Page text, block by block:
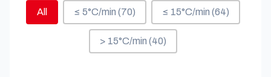
Heating speed
All ≤ 5°C/min (70) ≤ 15°C/min (64)
> 15°C/min (40)